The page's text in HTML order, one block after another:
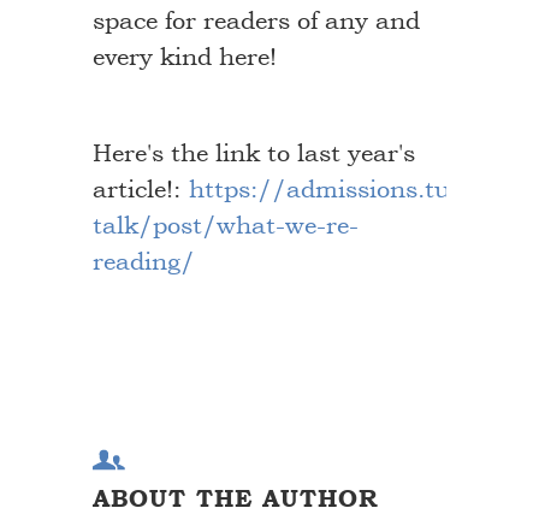
space for readers of any and
every kind here!
Here's the link to last year's
article!: https://
talk/post/what-we-re-
reading/
ABOUT THE AUTHOR